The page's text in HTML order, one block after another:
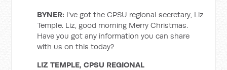
BYNER: I've got the CPSU regional secretary, Liz
Temple. Liz, good morning Merry Christmas.
Have you got any information you can share
with us on this today?
LIZ TEMPLE, CPSU REGIONAL